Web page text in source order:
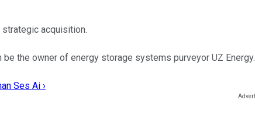
strategic acquisition.
the owner of energy storage systems purveyor UZ Energy.
Ses Ai ›